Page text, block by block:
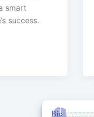
smart
success.